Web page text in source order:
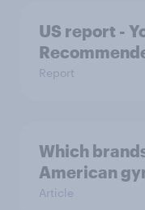
US report -
Report
Which
American
Article